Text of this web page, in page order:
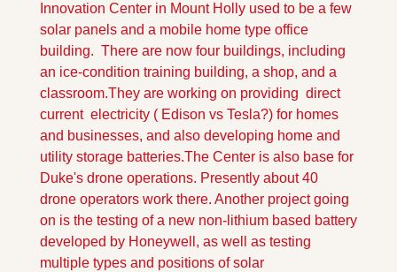
Innovation Center in Mount Holly used to be a few
solar panels and a mobile home type office
building.  There are now four buildings, including
an ice-condition training building, a shop, and a
classroom.They are working on providing  direct
current  electricity ( Edison vs Tesla?) for homes
and businesses, and also developing home and
utility storage batteries.The Center is also base for
Duke's drone operations. Presently about 40
drone operators work there. Another project going
on is the testing of a new non-lithium based battery
developed by Honeywell, as well as testing
multiple types and positions of solar